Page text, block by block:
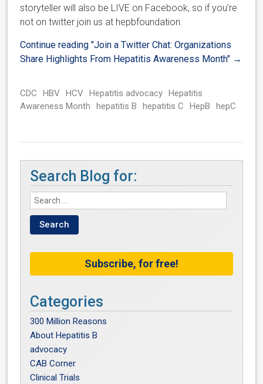
storyteller will also be LIVE on Facebook, so if you’re
not on twitter join us at hepbfoundation.
Continue reading"Join a Twitter Chat: Organizations
Share Highlights From Hepatitis Awareness Month" →
CDC HBV HCV Hepatitis advocacy Hepatitis
Awareness Month
hepatitis B hepatitis C HepB hepC
Search Blog for:
Subscribe, for free!
Categories
300 Million Reasons
About Hepatitis B
advocacy
CAB Corner
Clinical Trials